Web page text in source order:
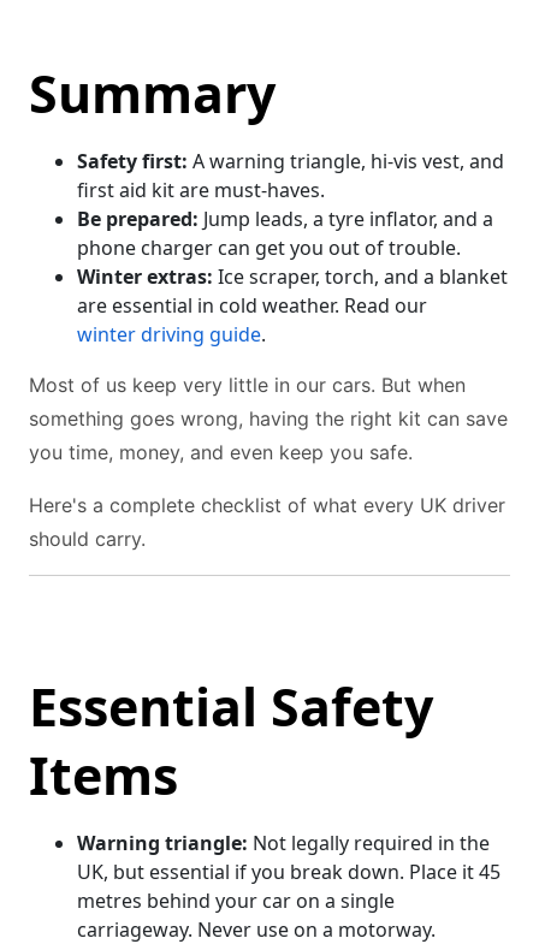
Summary
Safety first: A warning triangle, hi-vis vest, and
first aid kit are must-haves.
Be prepared: Jump leads, a tyre inflator, and a
phone charger can get you out of trouble.
Winter extras: Ice scraper, torch, and a blanket
are essential in cold weather. Read our
winter driving guide.
Most of us keep very little in our cars. But when
something goes wrong, having the right kit can save
you time, money, and even keep you safe.
Here's a complete checklist of what every UK driver
should carry.
Essential Safety
Items
Warning triangle: Not legally required in the
UK, but essential if you break down. Place it 45
metres behind your car on a single
carriageway. Never use on a motorway.